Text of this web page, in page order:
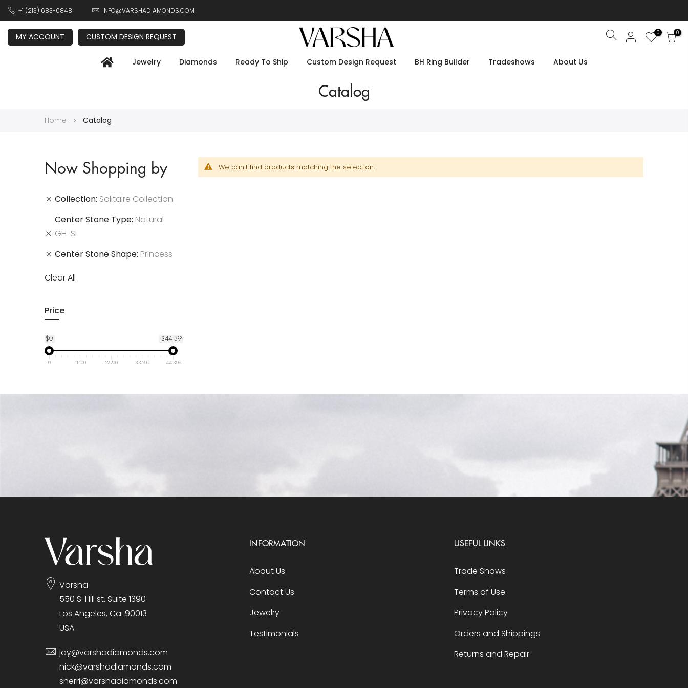
+1 (213) 683-0848 INFO@VARSHADIAMONDS.COM
MY ACCOUNT CUSTOM DESIGN REQUEST Search 0 0
Jewelry Diamonds Ready To Ship Custom Design Request BH Ring Builder Tradeshows About Us
Catalog
Home Catalog
We can't find products matching the selection.
Now Shopping by
Collection Solitaire Collection
Center Stone Type Natural
GH-SI
Center Stone Shape Princess
Clear All
Price
$0 $44 399
0 11 100 22 200 33 299 44 399
Varsha
550 S. Hill st. Suite 1390
Los Angeles, Ca. 90013
USA
jay@varshadiamonds.com
nick@varshadiamonds.com
sherri@varshadiamonds.com
INFORMATION
About Us
Contact Us
Jewelry
Testimonials
USEFUL LINKS
Trade Shows
Terms of Use
Privacy Policy
Orders and Shippings
Returns and Repair